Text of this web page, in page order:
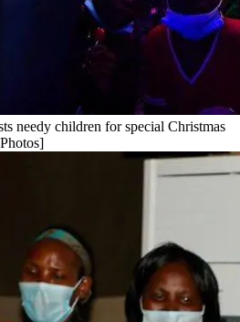
needy children for special Christmas